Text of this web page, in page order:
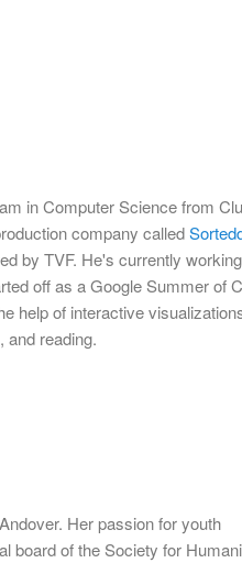
in Computer Science from
company called
by TVF. He's currently
off as a Google Summer of
help of interactive
and reading.
Her passion for youth
board of the Society for